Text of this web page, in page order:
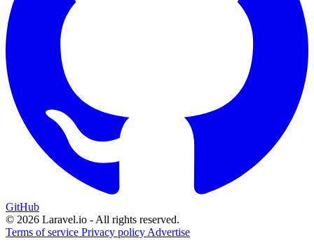
GitHub
© 2026 Laravel.io - All rights reserved.
Terms of service Privacy policy Advertise